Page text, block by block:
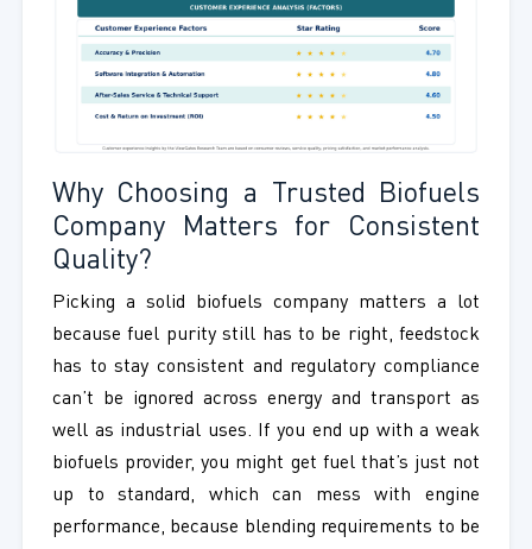
Why Choosing a Trusted Biofuels
Company Matters for Consistent
Quality?
Picking a solid biofuels company matters a lot
because fuel purity still has to be right, feedstock
has to stay consistent and regulatory compliance
can’t be ignored across energy and transport as
well as industrial uses. If you end up with a weak
biofuels provider, you might get fuel that’s just not
up to standard, which can mess with engine
performance, because blending requirements to be